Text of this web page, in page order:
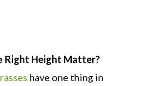
Right Height Matter?
have one thing in